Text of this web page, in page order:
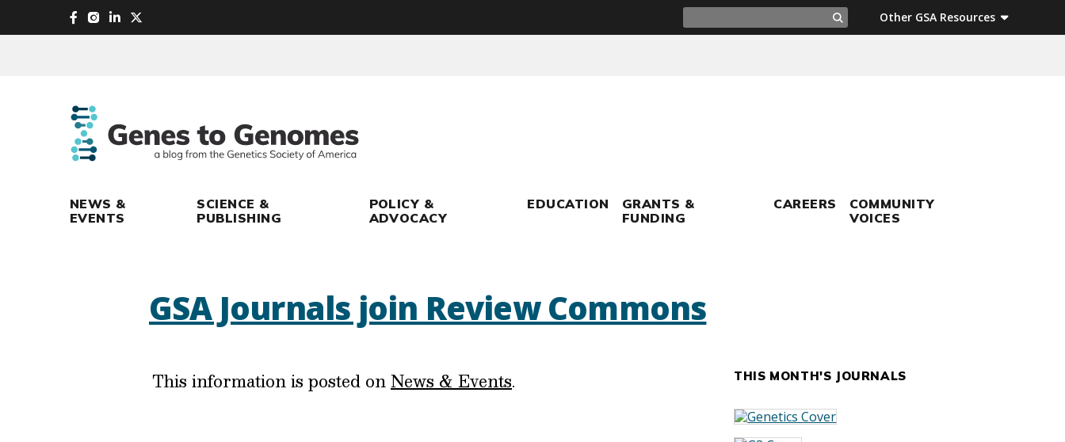
main
Search
for:
Search
Other GSA Resources
NEWS &
EVENTS
SCIENCE &
PUBLISHING
POLICY &
ADVOCACY
EDUCATION
GRANTS &
FUNDING
CAREERS
COMMUNITY
VOICES
GSA Journals join Review Commons
This information is posted onNews & Events. THIS MONTH'S JOURNALS